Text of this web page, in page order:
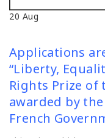
20 Aug
Applications
“Liberty,
Rights Prize of
awarded by
French